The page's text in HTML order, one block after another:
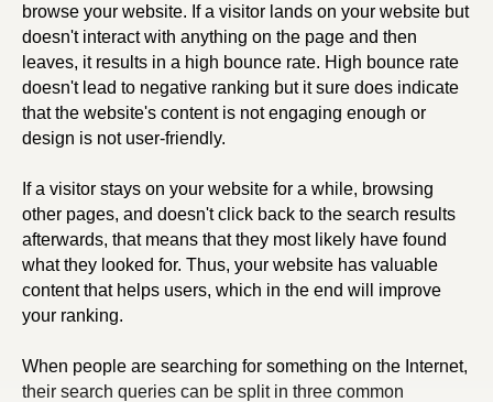
browse your website. If a visitor lands on your website but
doesn't interact with anything on the page and then
leaves, it results in a high bounce rate. High bounce rate
doesn't lead to negative ranking but it sure does indicate
that the website's content is not engaging enough or
design is not user-friendly.
If a visitor stays on your website for a while, browsing
other pages, and doesn't click back to the search results
afterwards, that means that they most likely have found
what they looked for. Thus, your website has valuable
content that helps users, which in the end will improve
your ranking.
When people are searching for something on the Internet,
their search queries can be split in three common